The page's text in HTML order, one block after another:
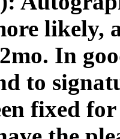
likely,
In
to
fixed